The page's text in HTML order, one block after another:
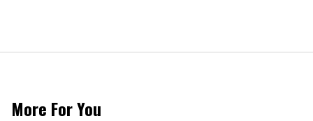
More For You